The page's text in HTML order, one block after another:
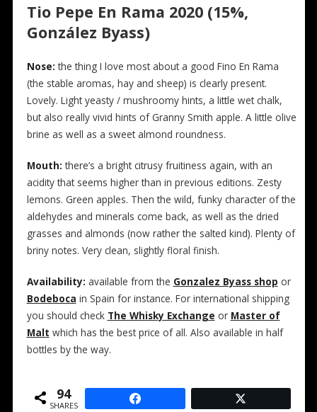
Tio Pepe En Rama 2020 (15%,
González Byass)
Nose:the thing I love most about a good Fino En Rama
(the stable aromas, hay and sheep) is clearly present.
Lovely. Light yeasty / mushroomy hints, a little wet chalk,
but also really vivid hints of Granny Smith apple. A little olive
brine as well as a sweet almond roundness.
Mouth:there’s a bright citrusy fruitiness again, with an
acidity that seems higher than in previous editions. Zesty
lemons. Green apples. Then the wild, funky character of the
aldehydes and minerals come back, as well as the dried
grasses and almonds (now rather the salted kind). Plenty of
briny notes. Very clean, slightly floral finish.
Availability: available from the Gonzalez Byass shop or
Bodeboca in Spain for instance. For international shipping
you should check The Whisky Exchange or Master of
Malt which has the best price of all. Also available in half
bottles by the way.
94
SHARES